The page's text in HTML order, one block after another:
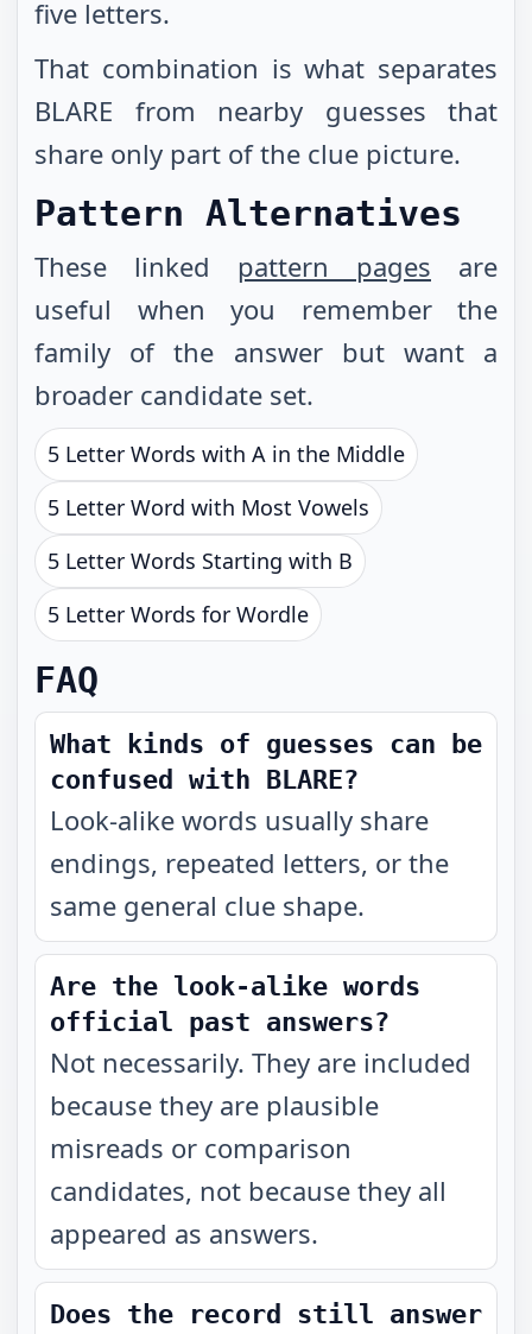
five letters.
That combination is what separates
BLARE from nearby guesses that
share only part of the clue picture.
Pattern Alternatives
These linked pattern pages are
useful when you remember the
family of the answer but want a
broader candidate set.
5 Letter Words with A in the Middle
5 Letter Word with Most Vowels
5 Letter Words Starting with B
5 Letter Words for Wordle
FAQ
What kinds of guesses can be
confused with BLARE?
Look-alike words usually share
endings, repeated letters, or the
same general clue shape.
Are the look-alike words
official past answers?
Not necessarily. They are included
because they are plausible
misreads or comparison
candidates, not because they all
appeared as answers.
Does the record still answer